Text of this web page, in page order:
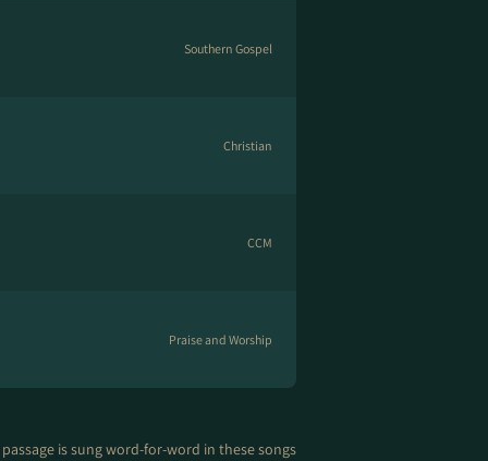
Southern Gospel
Christian
CCM
Praise and Worship
passage is sung word-for-word in these songs